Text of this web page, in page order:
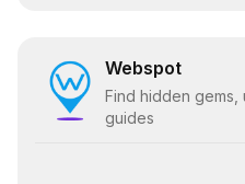
Webspot
Find hidden
guides